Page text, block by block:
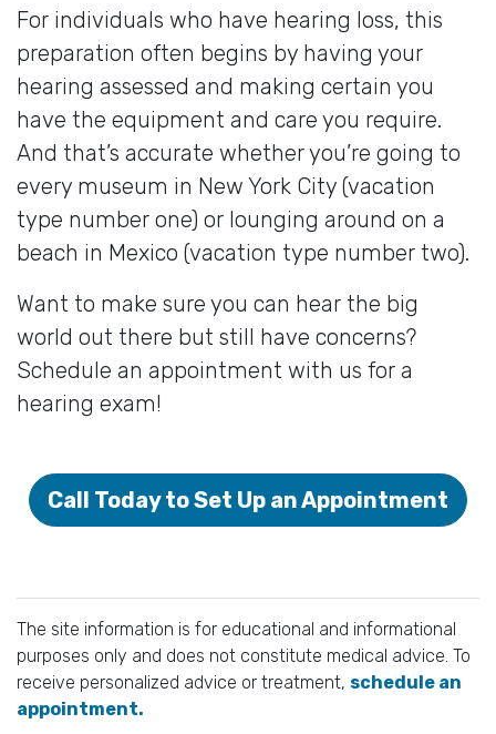
For individuals who have hearing loss, this
preparation often begins by having your
hearing assessed and making certain you
have the equipment and care you require.
And that’s accurate whether you’re going to
every museum in New York City (vacation
type number one) or lounging around on a
beach in Mexico (vacation type number two).
Want to make sure you can hear the big
world out there but still have concerns?
Schedule an appointment with us for a
hearing exam!
Call Today to Set Up an Appointment
The site information is for educational and informational
purposes only and does not constitute medical advice. To
receive personalized advice or treatment, schedule an
appointment.